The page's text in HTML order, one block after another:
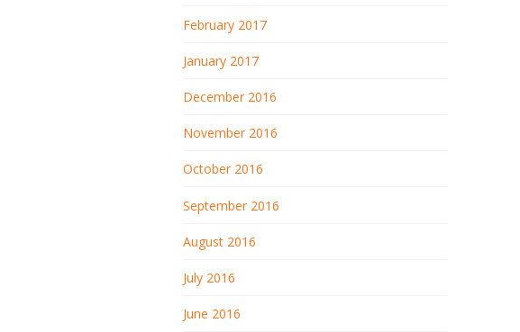
February 2017
January 2017
December 2016
November 2016
October 2016
September 2016
August 2016
July 2016
June 2016